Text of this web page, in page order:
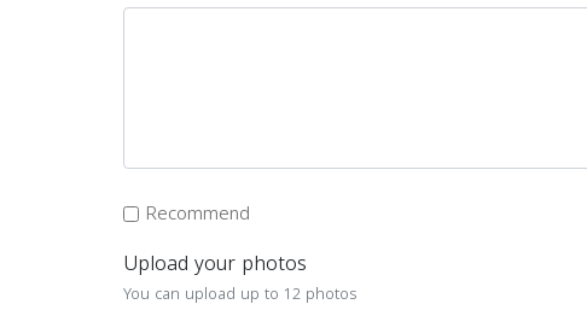
Recommend
Upload your photos
You can upload up to 12 photos